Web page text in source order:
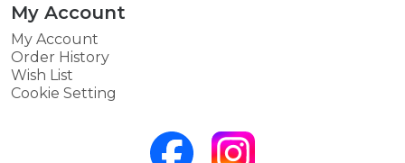
My Account
My Account
Order History
Wish List
Cookie Setting